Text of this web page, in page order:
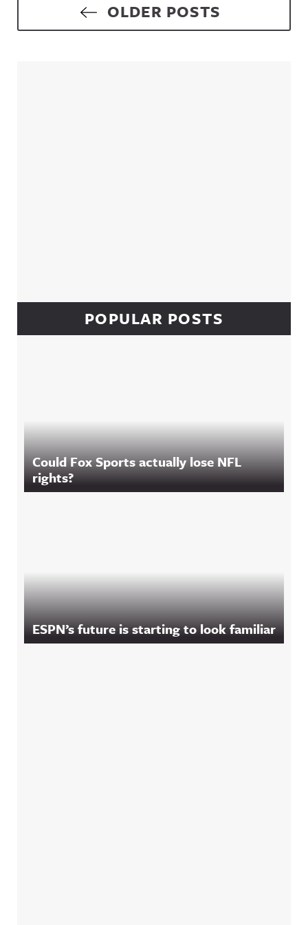
Posts navigationOLDER POSTS
POPULAR POSTS
Could Fox Sports actually lose NFL
rights?
ESPN’s future is starting to look familiar